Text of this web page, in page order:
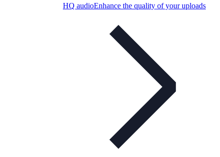
HQ audioEnhance the quality of your uploads